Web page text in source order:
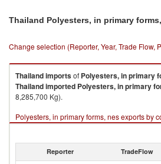
Thailand Polyesters, in primary
Change selection (Reporter, Year, Trade Flow,
Thailandimportsof Polyesters, in primary
Thailandimported Polyesters, in primary
8,285,700 Kg).
Polyesters, in primary forms, nes exports by
Reporter TradeFlow